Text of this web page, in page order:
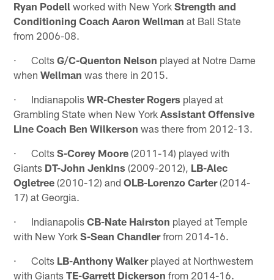
Ryan Podell worked with New YorkStrength and
Conditioning Coach Aaron Wellman at Ball State
from 2006-08.
· ColtsG/C-Quenton Nelson played at Notre Dame
whenWellman was there in 2015.
· IndianapolisWR-Chester Rogers played at
Grambling State when New YorkAssistant Offensive
Line Coach Ben Wilkerson was there from 2012-13.
· ColtsS-Corey Moore (2011-14) played with
Giants DT-John Jenkins (2009-2012), LB-Alec
Ogletree (2010-12) andOLB-Lorenzo Carter(2014-
17) at Georgia.
· IndianapolisCB-Nate Hairston played at Temple
with New YorkS-Sean Chandlerfrom 2014-16.
· Colts LB-Anthony Walkerplayed at Northwestern
with GiantsTE-Garrett Dickerson from 2014-16.